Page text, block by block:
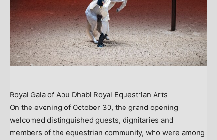
Royal Gala of Abu Dhabi Royal Equestrian Arts
On the evening of October 30, the grand opening
welcomed distinguished guests, dignitaries and
members of the equestrian community, who were among